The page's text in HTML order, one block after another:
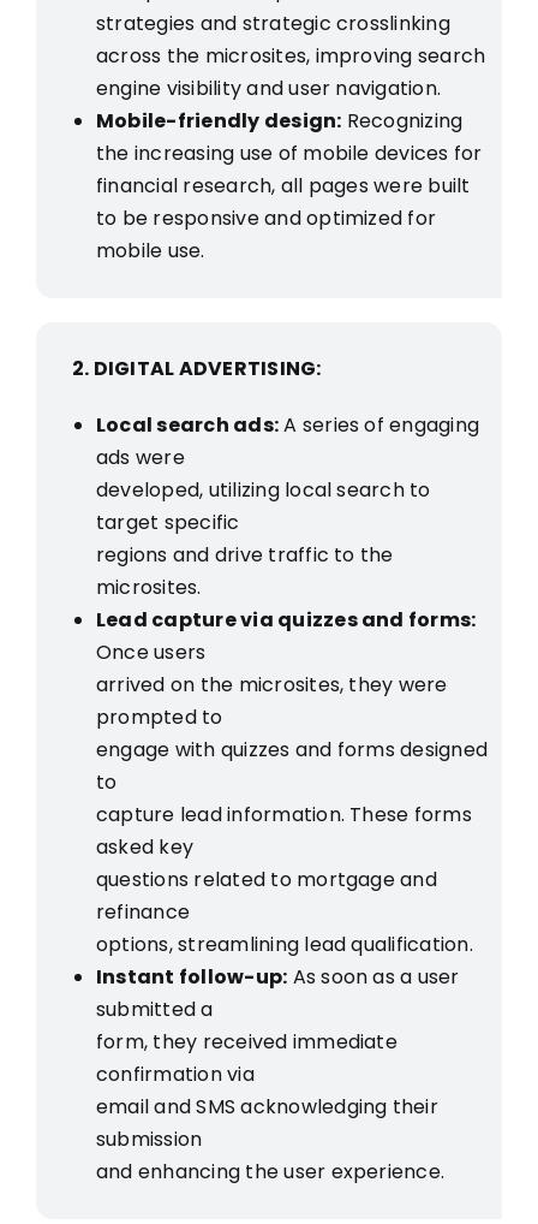
strategies and strategic crosslinking
across the microsites, improving search
engine visibility and user navigation.
Mobile-friendly design: Recognizing
the increasing use of mobile devices for
financial research, all pages were built
to be responsive and optimized for
mobile use.
2. DIGITAL ADVERTISING:
Local search ads:A series of engaging
ads were
developed, utilizing local search to
target specific
regions and drive traffic to the
microsites.
Lead capture via quizzes and forms:
Once users
arrived on the microsites, they were
prompted to
engage with quizzes and forms designed
to
capture lead information. These forms
asked key
questions related to mortgage and
refinance
options, streamlining lead qualification.
Instant follow-up: As soon as a user
submitted a
form, they received immediate
confirmation via
email and SMS acknowledging their
submission
and enhancing the user experience.